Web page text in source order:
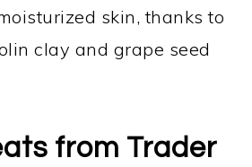
skin, thanks to
clay and grape seed
from Trader